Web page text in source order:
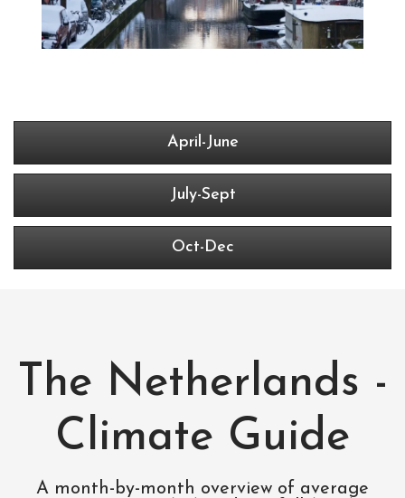
April-June
July-Sept
Oct-Dec
The Netherlands -
Climate Guide
A month-by-month overview of average